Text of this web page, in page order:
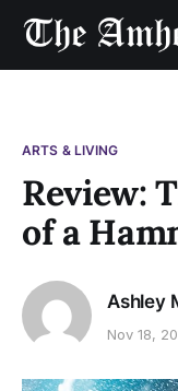
ARTS & LIVING
Review:
of a
Ashley
Nov 18,